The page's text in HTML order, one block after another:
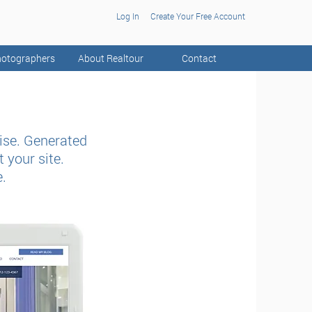
Log In Create Your Free Account
About Realtour Contact
Generated
your site.